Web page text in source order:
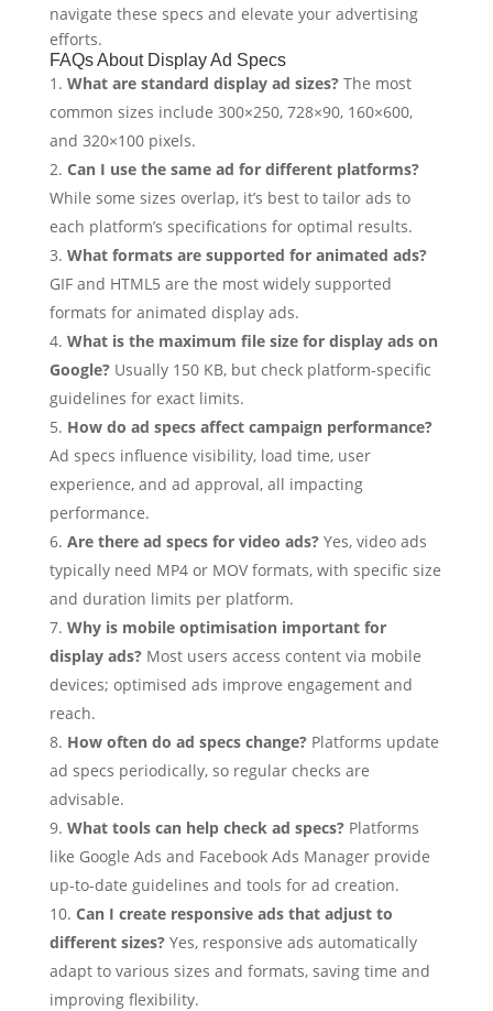
navigate these specs and elevate your advertising
efforts.
FAQs About Display Ad Specs
What are standard display ad sizes?The most
common sizes include 300×250, 728×90, 160×600,
and 320×100 pixels.
Can I use the same ad for different platforms?
While some sizes overlap, it’s best to tailor ads to
each platform’s specifications for optimal results.
What formats are supported for animated ads?
GIF and HTML5 are the most widely supported
formats for animated display ads.
What is the maximum file size for display ads on
Google?Usually 150 KB, but check platform-specific
guidelines for exact limits.
How do ad specs affect campaign performance?
Ad specs influence visibility, load time, user
experience, and ad approval, all impacting
performance.
Are there ad specs for video ads?Yes, video ads
typically need MP4 or MOV formats, with specific size
and duration limits per platform.
Why is mobile optimisation important for
display ads?Most users access content via mobile
devices; optimised ads improve engagement and
reach.
How often do ad specs change?Platforms update
ad specs periodically, so regular checks are
advisable.
What tools can help check ad specs?Platforms
like Google Ads and Facebook Ads Manager provide
up-to-date guidelines and tools for ad creation.
Can I create responsive ads that adjust to
different sizes?Yes, responsive ads automatically
adapt to various sizes and formats, saving time and
improving flexibility.